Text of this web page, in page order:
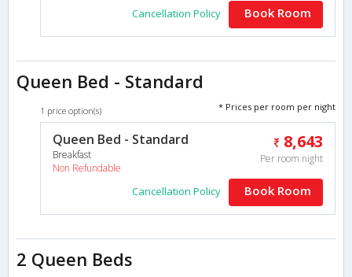
Cancellation Policy Book Room
Queen Bed - Standard
1 price option(s) * Prices per room per night
Queen Bed - Standard
Breakfast
Non Refundable
8,643
Per room night
Cancellation Policy Book Room
2 Queen Beds